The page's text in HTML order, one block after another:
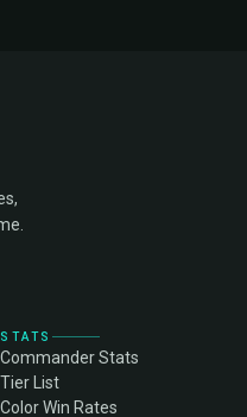
STATS
Commander Stats
Tier List
Color Win Rates